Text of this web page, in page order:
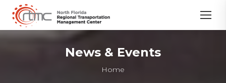
News & Events
You are here:
Home